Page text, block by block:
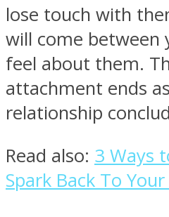
lose touch with
will come between
feel about them.
attachment ends
relationship
Read also: 3 Ways
Spark Back To